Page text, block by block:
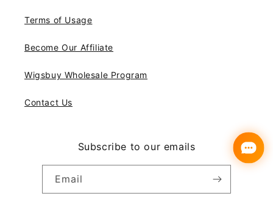
Terms of Usage
Become Our Affiliate
Wigsbuy Wholesale Program
Contact Us
Subscribe to our emails
Email